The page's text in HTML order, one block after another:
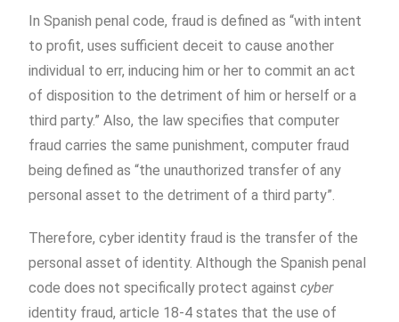
In Spanish penal code, fraud is defined as “with intent
to profit, uses sufficient deceit to cause another
individual to err, inducing him or her to commit an act
of disposition to the detriment of him or herself or a
third party.” Also, the law specifies that computer
fraud carries the same punishment, computer fraud
being defined as “the unauthorized transfer of any
personal asset to the detriment of a third party”.
Therefore, cyber identity fraud is the transfer of the
personal asset of identity. Although the Spanish penal
code does not specifically protect againstcyber
identity fraud, article 18-4 states that the use of